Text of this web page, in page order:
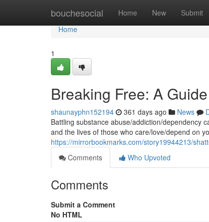
bouchesocial Home New Submit
Home
Home
1
Breaking Free: A
shaunayphn152194 361 days ago News
Battling substance abuse/addiction/dependency
and the lives of those who care/love/depend on
https://mirrorbookmarks.com/story19944213/
Comments
Who Upvoted
Comments
Submit a Comment
No HTML